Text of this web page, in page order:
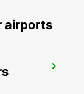
airports